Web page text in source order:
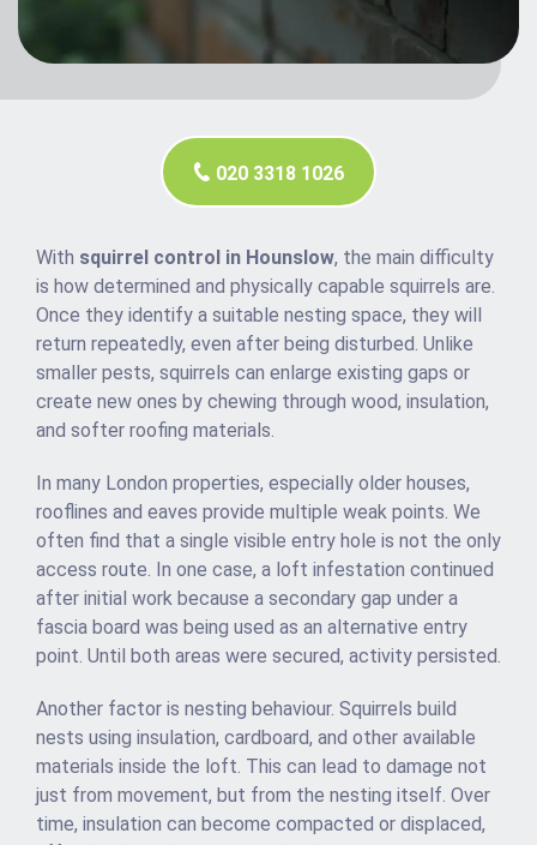
020 3318 1026
With squirrel control in Hounslow, the main difficulty
is how determined and physically capable squirrels are.
Once they identify a suitable nesting space, they will
return repeatedly, even after being disturbed. Unlike
smaller pests, squirrels can enlarge existing gaps or
create new ones by chewing through wood, insulation,
and softer roofing materials.
In many London properties, especially older houses,
rooflines and eaves provide multiple weak points. We
often find that a single visible entry hole is not the only
access route. In one case, a loft infestation continued
after initial work because a secondary gap under a
fascia board was being used as an alternative entry
point. Until both areas were secured, activity persisted.
Another factor is nesting behaviour. Squirrels build
nests using insulation, cardboard, and other available
materials inside the loft. This can lead to damage not
just from movement, but from the nesting itself. Over
time, insulation can become compacted or displaced,